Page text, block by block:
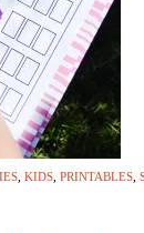
KIDS PRINTABLES